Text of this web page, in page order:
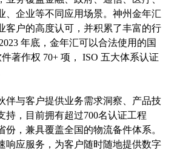
、企业等不同应用场景。神州金年汇
客户的高度认可，并积累了丰富的行
2023 年底，金年汇可以合法使用的国
著作权 70+ 项， ISO 五大体系认证
伴与客户提供业务需求洞察、产品技
持，目前拥有超过700名认证工程
份，兼具覆盖全国的物流备件体系。
响应服务，为客户随时随地提供数字